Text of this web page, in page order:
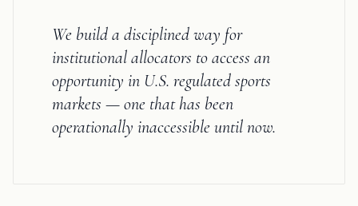
We build a disciplined way for
institutional allocators to access an
opportunity in U.S. regulated sports
markets — one that has been
operationally inaccessible until now.